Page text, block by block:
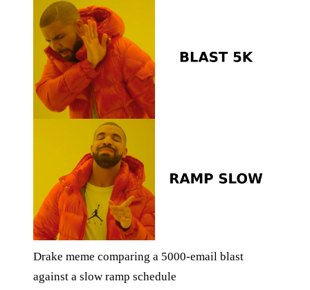
Drake meme comparing a 5000-email blast
against a slow ramp schedule